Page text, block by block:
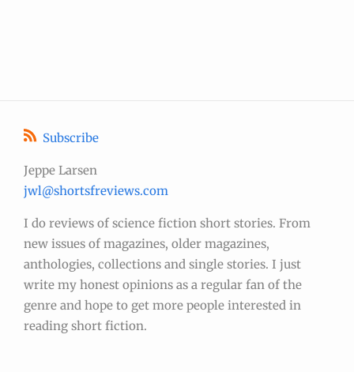
Subscribe
Jeppe Larsen
jwl@shortsfreviews.com
I do reviews of science fiction short stories. From
new issues of magazines, older magazines,
anthologies, collections and single stories. I just
write my honest opinions as a regular fan of the
genre and hope to get more people interested in
reading short fiction.